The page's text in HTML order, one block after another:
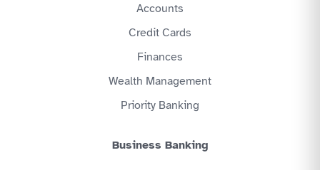
Accounts
Credit Cards
Finances
Wealth Management
Priority Banking
Business Banking